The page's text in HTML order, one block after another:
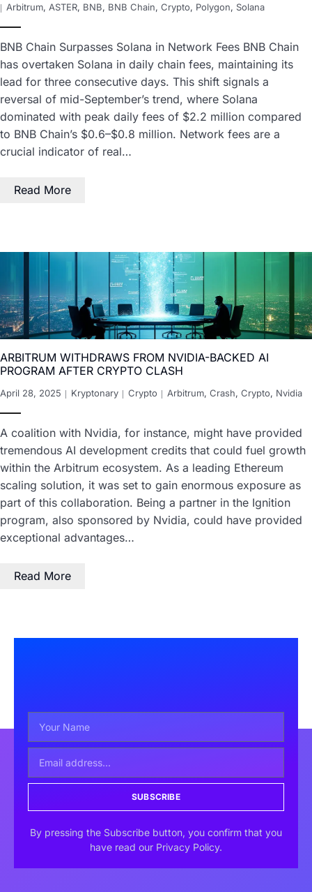
Arbitrum, ASTER, BNB, BNB Chain, Crypto, Polygon, Solana
BNB Chain Surpasses Solana in Network Fees BNB Chain
has overtaken Solana in daily chain fees, maintaining its
lead for three consecutive days. This shift signals a
reversal of mid-September’s trend, where Solana
dominated with peak daily fees of $2.2 million compared
to BNB Chain’s $0.6–$0.8 million. Network fees are a
crucial indicator of real…
Read More
ARBITRUM WITHDRAWS FROM NVIDIA-BACKED AI
PROGRAM AFTER CRYPTO CLASH
April 28, 2025 Kryptonary Crypto Arbitrum, Crash, Crypto, Nvidia
A coalition with Nvidia, for instance, might have provided
tremendous AI development credits that could fuel growth
within the Arbitrum ecosystem. As a leading Ethereum
scaling solution, it was set to gain enormous exposure as
part of this collaboration. Being a partner in the Ignition
program, also sponsored by Nvidia, could have provided
exceptional advantages…
Read More
SUBSCRIBE
By pressing the Subscribe button, you confirm that you
have read our Privacy Policy.